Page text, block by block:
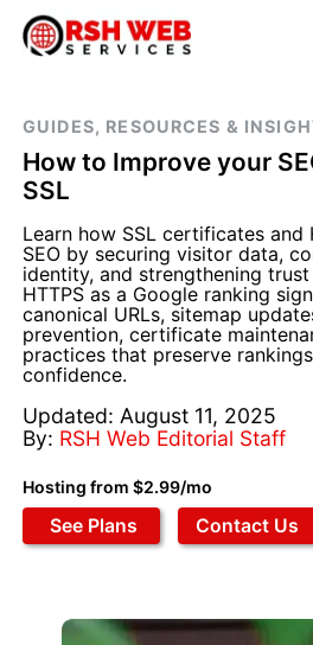
GUIDES, RESOURCES &
How to Improve your
SSL
Learn how SSL certificates and
SEO by securing visitor data,
identity, and strengthening
HTTPS as a Google ranking
canonical URLs, sitemap
prevention, certificate
practices that preserve
confidence.
Updated: August 11, 2025
By: RSH Web Editorial Staff
Hosting from $2.99/mo
See Plans Contact Us